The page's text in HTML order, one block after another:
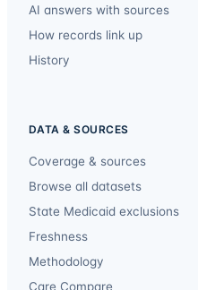
AI answers with sources
How records link up
History
DATA & SOURCES
Coverage & sources
Browse all datasets
State Medicaid exclusions
Freshness
Methodology
Care Compare